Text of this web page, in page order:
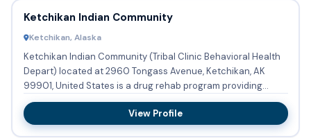
Ketchikan Indian Community
Ketchikan, Alaska
Ketchikan Indian Community (Tribal Clinic Behavioral Health
Depart) located at 2960 Tongass Avenue, Ketchikan, AK
99901, United States is a drug rehab program providing
substanc...
View Profile